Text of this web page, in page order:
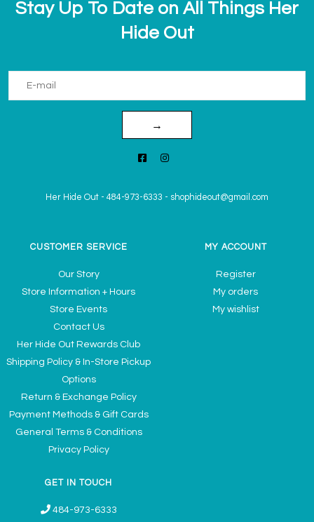
Stay Up To Date on All Things Her
Hide Out
→
Her Hide Out - 484-973-6333 - shophideout@gmail.com
CUSTOMER SERVICE
Our Story
Store Information + Hours
Store Events
Contact Us
Her Hide Out Rewards Club
Shipping Policy & In-Store Pickup
Options
Return & Exchange Policy
Payment Methods & Gift Cards
General Terms & Conditions
Privacy Policy
MY ACCOUNT
Register
My orders
My wishlist
GET IN TOUCH
484-973-6333